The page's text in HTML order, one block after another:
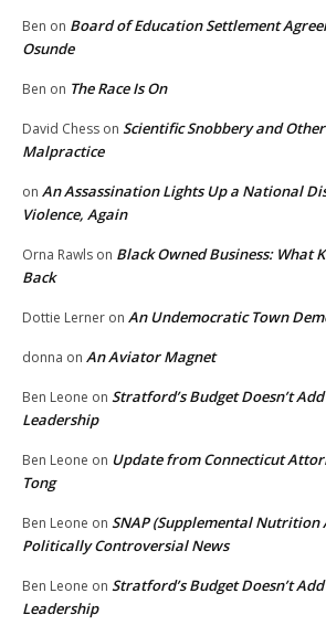
Ben on Board of Education Settlement
Osunde
Ben on The Race Is On
David Chess on Scientific Snobbery and
Malpractice
on An Assassination Lights Up a National
Violence, Again
Orna Rawls on Black Owned Business: What
Back
Dottie Lerner on An Undemocratic Town
donna on An Aviator Magnet
Ben Leone on Stratford’s Budget Doesn’t
Leadership
Ben Leone on Update from Connecticut
Tong
Ben Leone on SNAP (Supplemental Nutrition
Politically Controversial News
Ben Leone on Stratford’s Budget Doesn’t
Leadership